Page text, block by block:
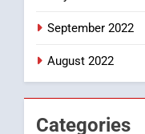
September 2022
August 2022
Categories